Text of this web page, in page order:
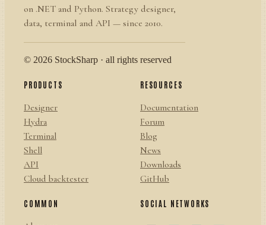
on .NET and Python. Strategy designer,
data, terminal and API — since 2010.
© 2026 StockSharp · all rights reserved
PRODUCTS
Designer
Hydra
Terminal
Shell
API
Cloud backtester
RESOURCES
Documentation
Forum
Blog
News
Downloads
GitHub
COMMON SOCIAL NETWORKS